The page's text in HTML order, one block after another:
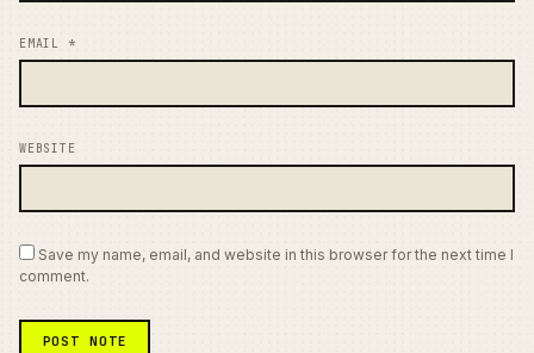
EMAIL *
WEBSITE
Save my name, email, and website in this browser for the next time I
comment.